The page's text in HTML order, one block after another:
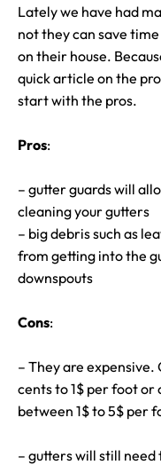
Lately we have had
not they can save
on their house.
quick article on the
start with the pros.
Pros:
– gutter guards will
cleaning your gutters
– big debris such as
from getting into the
downspouts
Cons:
– They are
cents to 1$ per foot or
between 1$ to 5$ per
– gutters will still